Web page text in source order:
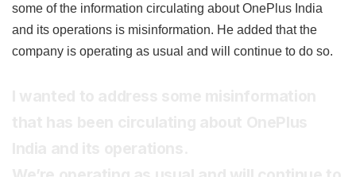
some of the information circulating about OnePlus India
and its operations is misinformation. He added that the
company is operating as usual and will continue to do so.